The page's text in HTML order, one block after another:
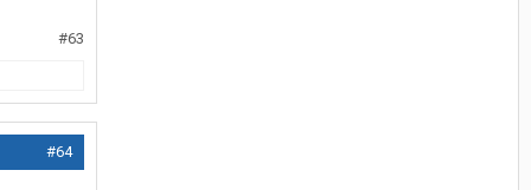
#63
#64